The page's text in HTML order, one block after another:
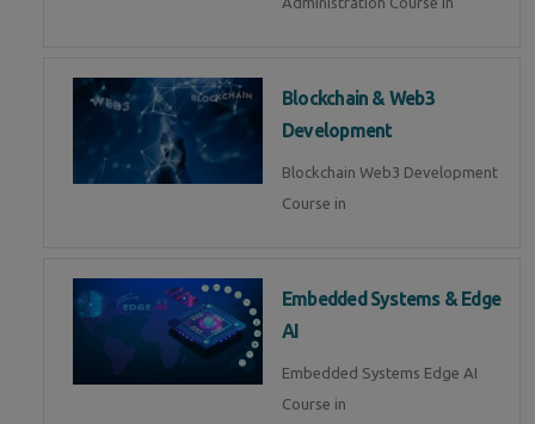
Blockchain & Web3
Development
Blockchain Web3 Development
Course in
Embedded Systems & Edge
AI
Embedded Systems Edge AI
Course in